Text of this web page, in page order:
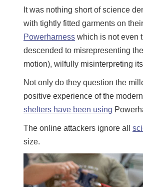
It was nothing short of science
with tightly fitted garments on
Powerharness which is not even
descended to misrepresenting
motion), wilfully misinterpreting
Not only do they question the
positive experience of the
shelters have been using
The online attackers ignore all
size.